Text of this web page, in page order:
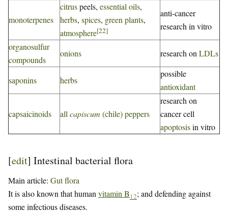
monoterpenes
citruspeels, essential oils,
herbs, spices, green plants,
atmosphere[22]
anti-cancer
research in vitro
organosulfur
compounds
onions research on LDLs
saponins herbs
possible
antioxidant
capsaicinoids all capiscum (chile) peppers
research on
cancer cell
apoptosisin vitro
[edit] Intestinal bacterial flora
Main article: Gut flora
It is also known that human vitamin B12; and defending against
some infectious diseases.